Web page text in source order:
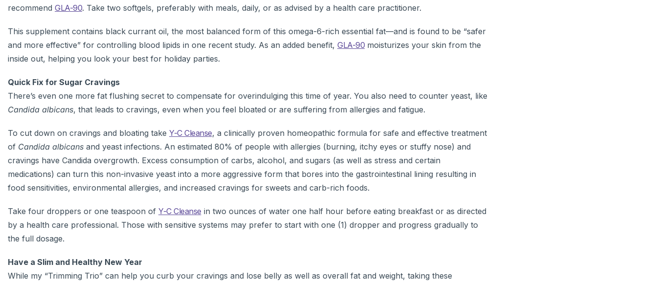
recommend GLA-90. Take two softgels, preferably with meals, daily, or as advised by a health care practitioner.
This supplement contains black currant oil, the most balanced form of this omega-6-rich essential fat—and is found to be “safer
and more effective” for controlling blood lipids in one recent study. As an added benefit, GLA-90 moisturizes your skin from the
inside out, helping you look your best for holiday parties.
Quick Fix for Sugar Cravings
There’s even one more fat flushing secret to compensate for overindulging this time of year. You also need to counter yeast, like
Candida albicans, that leads to cravings, even when you feel bloated or are suffering from allergies and fatigue.
To cut down on cravings and bloating take Y-C Cleanse, a clinically proven homeopathic formula for safe and effective treatment
of Candida albicans and yeast infections. An estimated 80% of people with allergies (burning, itchy eyes or stuffy nose) and
cravings have Candida overgrowth. Excess consumption of carbs, alcohol, and sugars (as well as stress and certain
medications) can turn this non-invasive yeast into a more aggressive form that bores into the gastrointestinal lining resulting in
food sensitivities, environmental allergies, and increased cravings for sweets and carb-rich foods.
Take four droppers or one teaspoon of Y-C Cleanse in two ounces of water one half hour before eating breakfast or as directed
by a health care professional. Those with sensitive systems may prefer to start with one (1) dropper and progress gradually to
the full dosage.
Have a Slim and Healthy New Year
While my “Trimming Trio” can help you curb your cravings and lose belly as well as overall fat and weight, taking these